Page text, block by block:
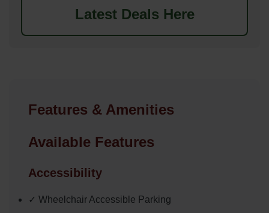
Latest Deals Here
Features & Amenities
Available Features
Accessibility
✓ Wheelchair Accessible Parking